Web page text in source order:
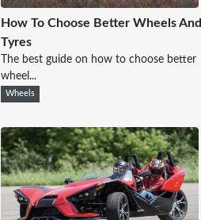
How To Choose Better Wheels And
Tyres
The best guide on how to choose better
wheel...
Wheels